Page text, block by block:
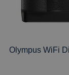
Olympus WiFi